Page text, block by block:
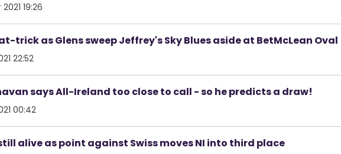
19:26
trick as Glens sweep Jeffrey's Sky Blues aside at BetMcLean Oval
22:52
says All-Ireland too close to call - so he predicts a draw!
00:42
alive as point against Swiss moves NI into third place